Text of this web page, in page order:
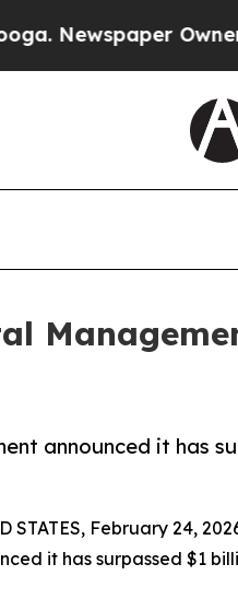
Owner
announced it has
STATES, February 24,
it has surpassed $1